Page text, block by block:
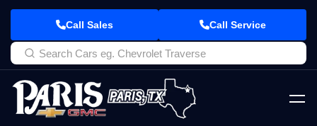
Call Sales Call Service